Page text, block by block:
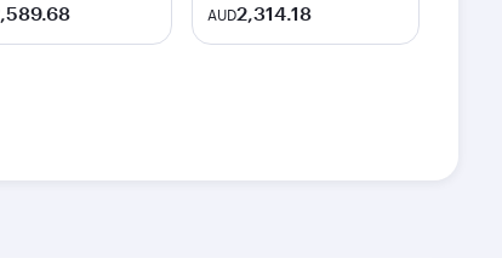
AUD2,314.18